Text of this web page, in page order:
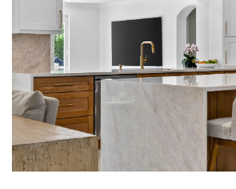
Kitchen Countertop
Kitchen Renovation